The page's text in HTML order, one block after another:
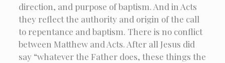
direction, and purpose of baptism. And in Acts
they reflect the authority and origin of the call
to repentance and baptism. There is no conflict
between Matthew and Acts. After all Jesus did
say “whatever the Father does, these things the